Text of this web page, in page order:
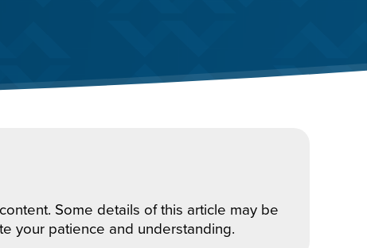
Some details of this article may be
your patience and understanding.